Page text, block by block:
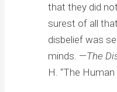
that they did
surest of all
disbelief was
minds. —The
H. “The Human